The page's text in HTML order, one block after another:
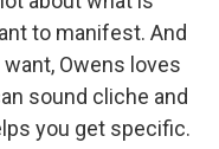
to manifest. And
Owens loves
sound cliche and
you get specific.